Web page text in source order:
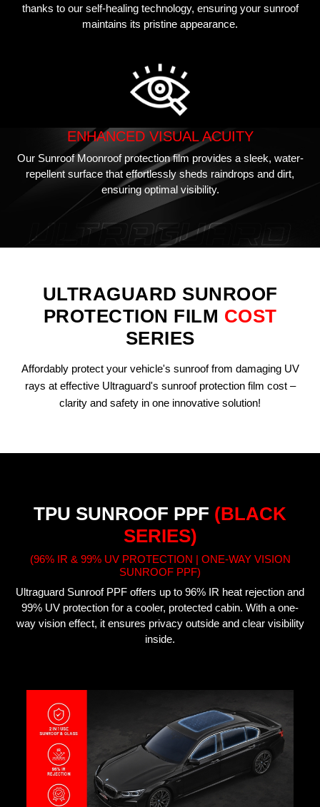
thanks to our self-healing technology, ensuring your sunroof
maintains its pristine appearance.
ENHANCED VISUAL ACUITY
Our Sunroof Moonroof protection film provides a sleek, water-
repellent surface that effortlessly sheds raindrops and dirt,
ensuring optimal visibility.
ULTRAGUARD SUNROOF
PROTECTION FILM COST
SERIES
Affordably protect your vehicle's sunroof from damaging UV
rays at effective Ultraguard's sunroof protection film cost –
clarity and safety in one innovative solution!
TPU SUNROOF PPF (BLACK
SERIES)
(96% IR & 99% UV PROTECTION | ONE-WAY VISION
SUNROOF PPF)
Ultraguard Sunroof PPF offers up to 96% IR heat rejection and
99% UV protection for a cooler, protected cabin. With a one-
way vision effect, it ensures privacy outside and clear visibility
inside.